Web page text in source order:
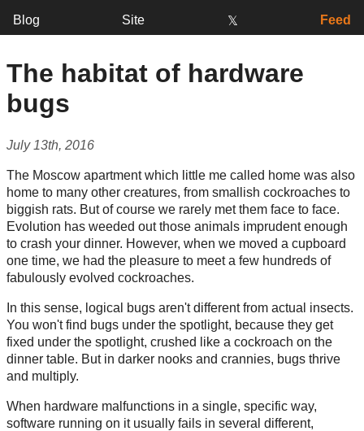
Blog Site 𝕏 Feed
The habitat of hardware
bugs
July 13th, 2016
The Moscow apartment which little me called home was also
home to many other creatures, from smallish cockroaches to
biggish rats. But of course we rarely met them face to face.
Evolution has weeded out those animals imprudent enough
to crash your dinner. However, when we moved a cupboard
one time, we had the pleasure to meet a few hundreds of
fabulously evolved cockroaches.
In this sense, logical bugs aren't different from actual insects.
You won't find bugs under the spotlight, because they get
fixed under the spotlight, crushed like a cockroach on the
dinner table. But in darker nooks and crannies, bugs thrive
and multiply.
When hardware malfunctions in a single, specific way,
software running on it usually fails in several different,